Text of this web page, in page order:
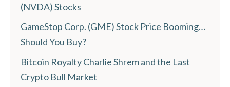
(NVDA) Stocks
GameStop Corp. (GME) Stock Price Booming…
Should You Buy?
Bitcoin Royalty Charlie Shrem and the Last
Crypto Bull Market